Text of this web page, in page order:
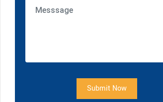
Submit Now